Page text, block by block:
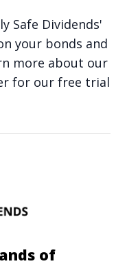
Safe Dividends'
your bonds and
more about our
for our free trial
of